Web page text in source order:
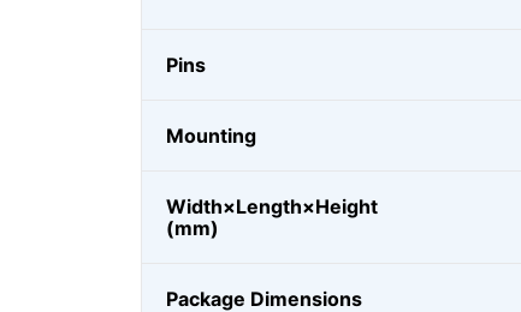
Pins
Mounting
Width×Length×Height
(mm)
Package Dimensions